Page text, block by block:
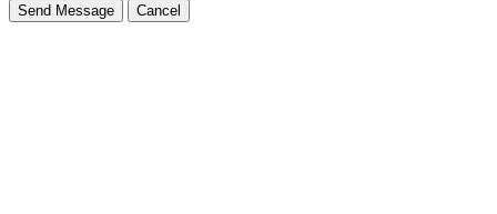
Send Message Cancel